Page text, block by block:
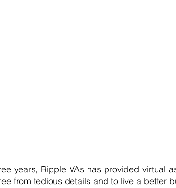
years, Ripple VAs has provided virtual
from tedious details and to live a better